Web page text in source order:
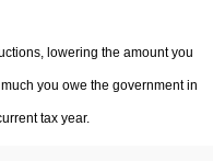
lowering the amount you
you owe the government in
tax year.